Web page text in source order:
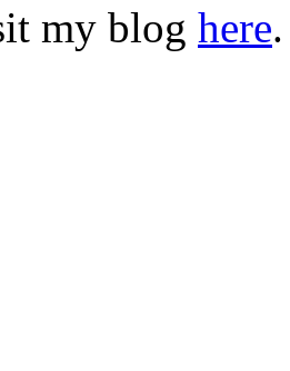
my blog here.